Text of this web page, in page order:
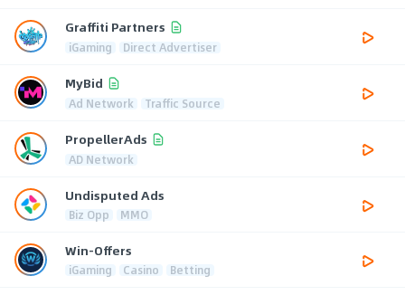
Graffiti Partners
iGaming Direct Advertiser
MyBid
Ad Network Traffic Source
PropellerAds
AD Network
Undisputed Ads
Biz Opp MMO
Win-Offers
iGaming Casino Betting